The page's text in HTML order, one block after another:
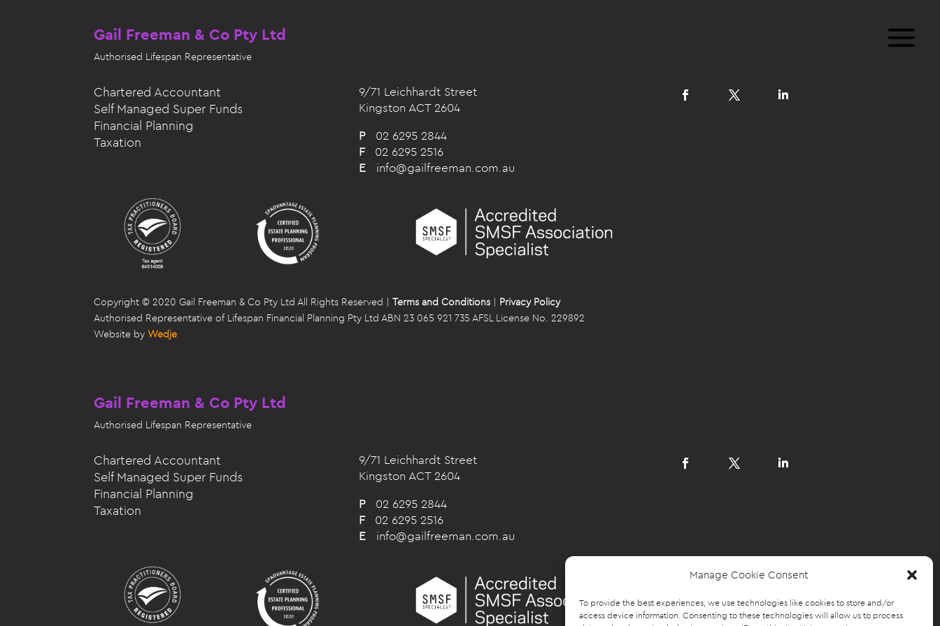
Manage Cookie Consent
To provide the best experiences, we use technologies like cookies to store and/or
access device information. Consenting to these technologies will allow us to process
Gail Freeman & Co Pty Ltd
Authorised Lifespan Representative
Chartered Accountant
Self Managed Super Funds
Financial Planning
Taxation
9/71 Leichhardt Street
Kingston ACT 2604
P
02 6295 2844
F
02 6295 2516
E
info@gailfreeman.com.au
Copyright © 2020 Gail Freeman & Co Pty Ltd All Rights Reserved |Terms and Conditions | Privacy Policy
Authorised Representative of Lifespan Financial Planning Pty Ltd ABN 23 065 921 735 AFSL License No. 229892
Website byWedje
Gail Freeman & Co Pty Ltd
Authorised Lifespan Representative
Chartered Accountant
Self Managed Super Funds
Financial Planning
Taxation
9/71 Leichhardt Street
Kingston ACT 2604
P
02 6295 2844
F
02 6295 2516
E
info@gailfreeman.com.au